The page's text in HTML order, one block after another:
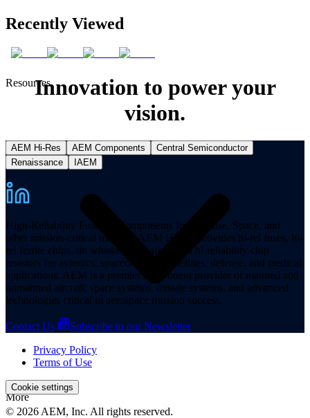
Resources
More
Recently Viewed
Innovation to power your
vision.
AEM Hi-Res AEM Components
Central Semiconductor
Renaissance
IAEM
High-Reliability Fuses & Components for Defense, Space, and
other mission-critical markets. AEM Hi-Rel provides hi-rel fuses, hi-
rel ferrite chips, tin whisker mitigation, and hi-reliability chip
resistors for avionics, spacecraft, and satellites, defense, and medical
applications. AEM is a premier component provider of manned and
unmanned aircraft, space systems, missile systems, and advanced
technologies critical to aerospace mission success.
Contact Us
Subscribe to our Newsletter
Privacy Policy
Terms of Use
Cookie settings
© 2026 AEM, Inc. All rights reserved.